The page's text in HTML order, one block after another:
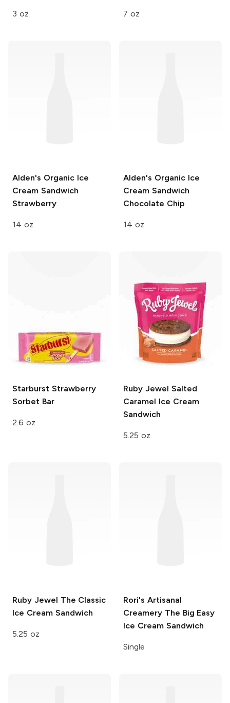
3 oz 7 oz
Alden's Organic Ice
Cream Sandwich
Strawberry
14 oz
Alden's Organic Ice
Cream Sandwich
Chocolate Chip
14 oz
Starburst Strawberry
Sorbet Bar
2.6 oz
Ruby Jewel Salted
Caramel Ice Cream
Sandwich
5.25 oz
Ruby Jewel The Classic
Ice Cream Sandwich
5.25 oz
Rori's Artisanal
Creamery The Big Easy
Ice Cream Sandwich
Single